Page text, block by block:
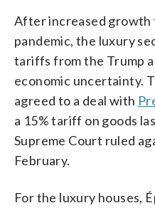
After increased growth
pandemic, the luxury
tariffs from the Trump
economic uncertainty.
agreed to a deal with
a 15% tariff on goods
Supreme Court ruled
February.
For the luxury houses,